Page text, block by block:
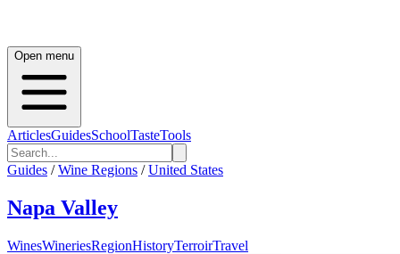
Open menu
ArticlesGuidesSchoolTasteTools
Guides / Wine Regions / United States
Napa Valley
WinesWineriesRegionHistoryTerroirTravel